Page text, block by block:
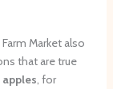
Market also
that are true
, for